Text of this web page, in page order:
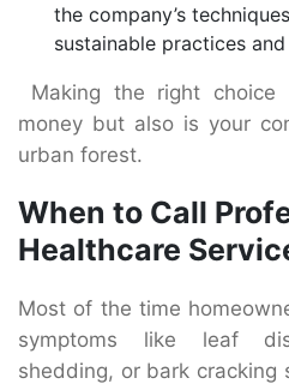
the company’s
sustainable practices
Making the right
money but also is your
urban forest.
When to Call
Healthcare
Most of the time
symptoms like leaf
shedding, or bark cracking